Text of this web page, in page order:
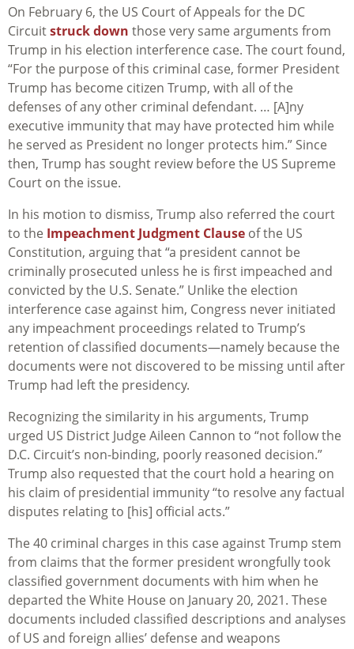
On February 6, the US Court of Appeals for the DC
Circuitstruck down those very same arguments from
Trump in his election interference case. The court found,
“For the purpose of this criminal case, former President
Trump has become citizen Trump, with all of the
defenses of any other criminal defendant. … [A]ny
executive immunity that may have protected him while
he served as President no longer protects him.” Since
then, Trump has sought review before the US Supreme
Court on the issue.
In his motion to dismiss, Trump also referred the court
to the Impeachment Judgment Clause of the US
Constitution, arguing that “a president cannot be
criminally prosecuted unless he is first impeached and
convicted by the U.S. Senate.” Unlike the election
interference case against him, Congress never initiated
any impeachment proceedings related to Trump’s
retention of classified documents—namely because the
documents were not discovered to be missing until after
Trump had left the presidency.
Recognizing the similarity in his arguments, Trump
urged US District Judge Aileen Cannon to “not follow the
D.C. Circuit’s non-binding, poorly reasoned decision.”
Trump also requested that the court hold a hearing on
his claim of presidential immunity “to resolve any factual
disputes relating to [his] official acts.”
The 40 criminal charges in this case against Trump stem
from claims that the former president wrongfully took
classified government documents with him when he
departed the White House on January 20, 2021. These
documents included classified descriptions and analyses
of US and foreign allies’ defense and weapons